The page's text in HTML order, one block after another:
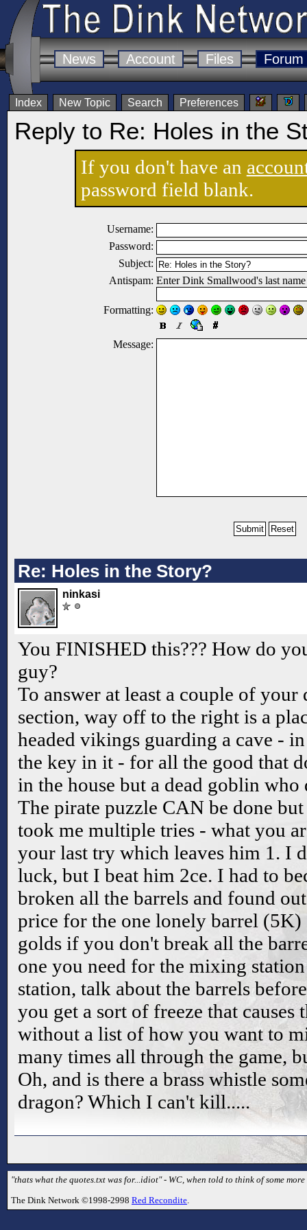
News Account Files Forum
Index New Topic Search Preferences
Reply to Re: Holes in the
If you don't have an
password field blank.
Username:
Password:
Subject:
Antispam: Enter Dink Smallwood's last
Formatting:
Message:
Re: Holes in the Story?
ninkasi
You FINISHED this??? How do
guy?
To answer at least a couple of
section, way off to the right is a
headed vikings guarding a cave -
the key in it - for all the good that
in the house but a dead goblin who
The pirate puzzle CAN be done
took me multiple tries - what you
your last try which leaves him 1. I
luck, but I beat him 2ce. I had to
broken all the barrels and found
price for the one lonely barrel (5K)
golds if you don't break all the
one you need for the mixing
station, talk about the barrels
you get a sort of freeze that causes
without a list of how you want to
many times all through the game,
Oh, and is there a brass whistle
dragon? Which I can't kill.....
"thats what the quotes.txt was for...idiot" - WC, when told to think of some
The Dink Network ©1998-2998 Red Recondite